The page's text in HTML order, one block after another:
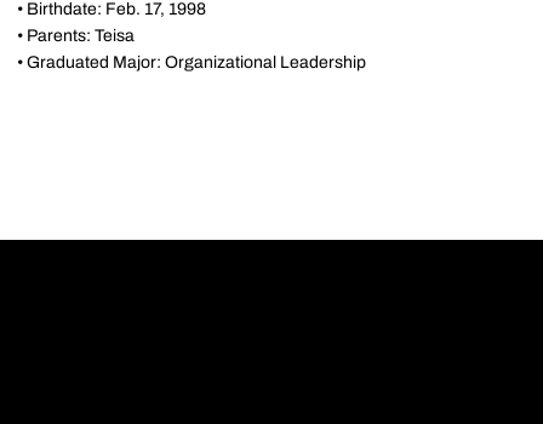
• Birthdate: Feb. 17, 1998
• Parents: Teisa
• Graduated Major: Organizational Leadership